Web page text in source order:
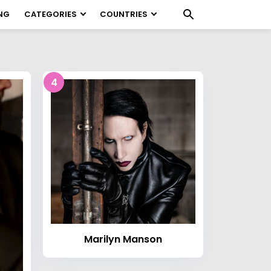
CATEGORIES COUNTRIES
4
Marilyn Manson